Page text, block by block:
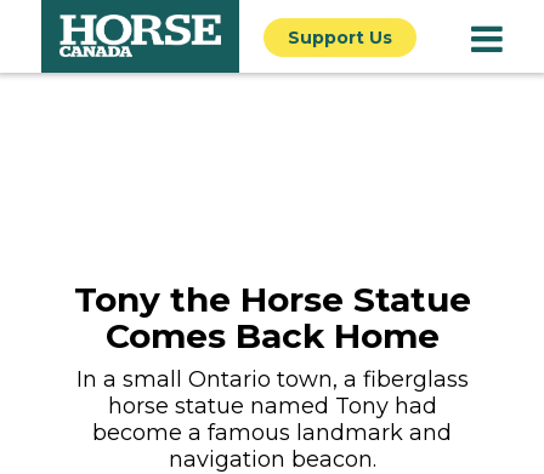
Support Us
Tony the Horse Statue
Comes Back Home
In a small Ontario town, a fiberglass
horse statue named Tony had
become a famous landmark and
navigation beacon.